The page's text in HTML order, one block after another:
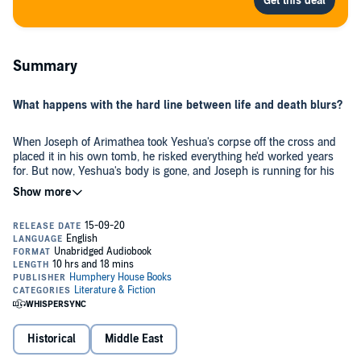
Summary
What happens with the hard line between life and death blurs?
When Joseph of Arimathea took Yeshua's corpse off the cross and
placed it in his own tomb, he risked everything he'd worked years
for. But now, Yeshua's body is gone, and Joseph is running for his
life.
Sister has never known anything but the lower city slums. She's a
creature of the night, so base and inconsequential she's never even
warranted a name. Welcome to first-century Jerusalem, where
rumor and deceit rule the day. Step into the light and walk the
ancient city side-by-side with the very first believers.
Feel what they felt. Risk what they risked. And find, with them, the
began - Yeshua changes everything. And everything is never what
you expect.
Historical Middle East